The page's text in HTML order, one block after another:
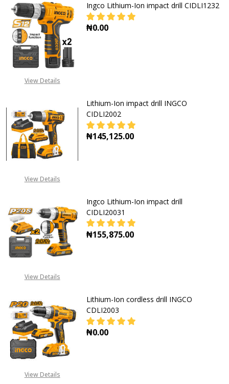
View Details
Ingco Lithium-Ion impact drill CIDLI1232
₦0.00
View Details
Lithium-Ion impact drill INGCO
CIDLI2002
₦145,125.00
View Details
Ingco Lithium-Ion impact drill
CIDLI20031
₦155,875.00
View Details
Lithium-Ion cordless drill INGCO
CDLI2003
₦0.00